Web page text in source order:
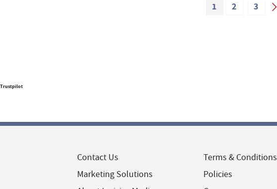
1 2 3
Trustpilot
Contact Us
Marketing Solutions
Terms & Conditions
Policies